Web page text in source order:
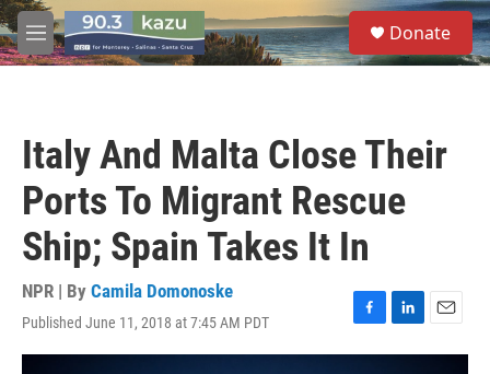
Skip to main content
M
e
S
e
a
Donate
Italy And Malta Close Their
Ports To Migrant Rescue
Ship; Spain Takes It In
NPR | By Camila Domonoske
Published June 11, 2018 at 7:45 AM PDT
F
a
L
i
E
m